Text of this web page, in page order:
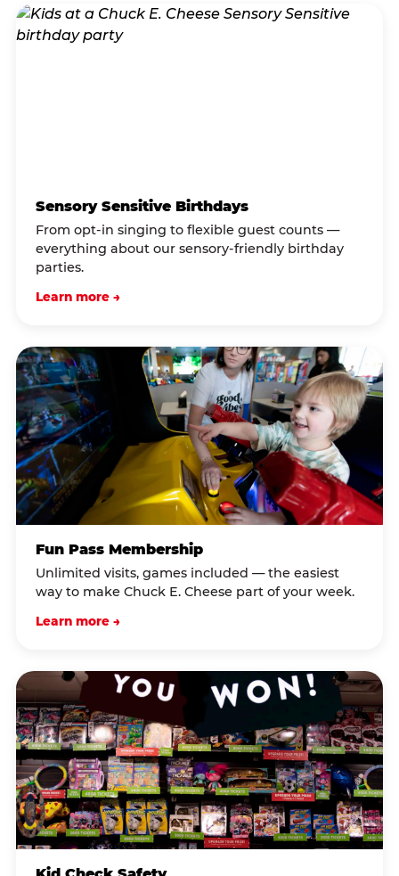
Sensory Sensitive Birthdays
From opt-in singing to flexible guest counts —
everything about our sensory-friendly birthday
parties.
Learn more →
Fun Pass Membership
Unlimited visits, games included — the easiest
way to make Chuck E. Cheese part of your week.
Learn more →